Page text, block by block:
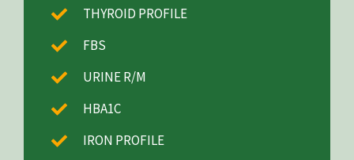
THYROID PROFILE
FBS
URINE R/M
HBA1C
IRON PROFILE